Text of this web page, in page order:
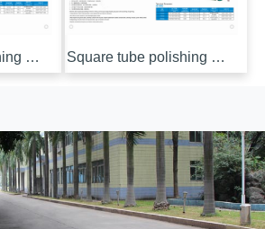
Square tube polishing machine (wrench) Square tube polishing machine (electric)